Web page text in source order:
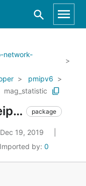
network-
pmipv6
mag_statistic
cisco_ios_xr_ip_mobileip_oper_pmipv6_lma_statistics_mag_statistics_mag_statistic package
19, 2019
Imported by: 0